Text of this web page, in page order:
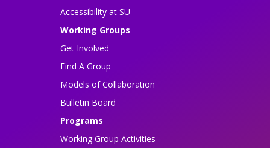
Accessibility at SU
Working Groups
Get Involved
Find A Group
Models of Collaboration
Bulletin Board
Programs
Working Group Activities